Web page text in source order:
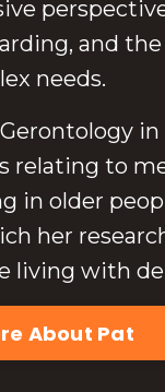
and
needs.
in
relating to
in older
her
living with
About Pat